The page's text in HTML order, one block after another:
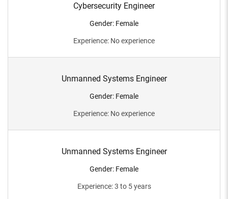
Cybersecurity Engineer
Gender: Female
Experience: No experience
Unmanned Systems Engineer
Gender: Female
Experience: No experience
Unmanned Systems Engineer
Gender: Female
Experience: 3 to 5 years